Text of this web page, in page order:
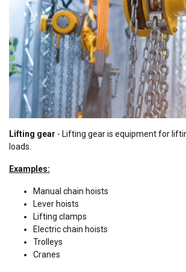
Lifting gear - Lifting gear is equipment for
loads.
Examples:
Manual chain hoists
Lever hoists
Lifting clamps
Electric chain hoists
Trolleys
Cranes